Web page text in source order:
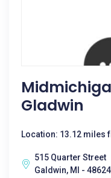
Gladwin
Location: 13.12 miles
515 Quarter Street
Galdwin, MI - 48624